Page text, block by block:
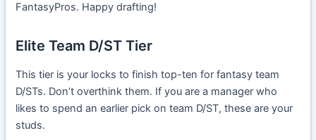
FantasyPros. Happy drafting!
Elite Team D/ST Tier
This tier is your locks to finish top-ten for fantasy team
D/STs. Don’t overthink them. If you are a manager who
likes to spend an earlier pick on team D/ST, these are your
studs.